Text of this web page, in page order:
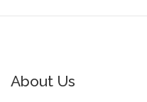
About Us